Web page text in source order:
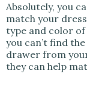
Absolutely, you
match your
type and color
you can’t find
drawer from
they can help